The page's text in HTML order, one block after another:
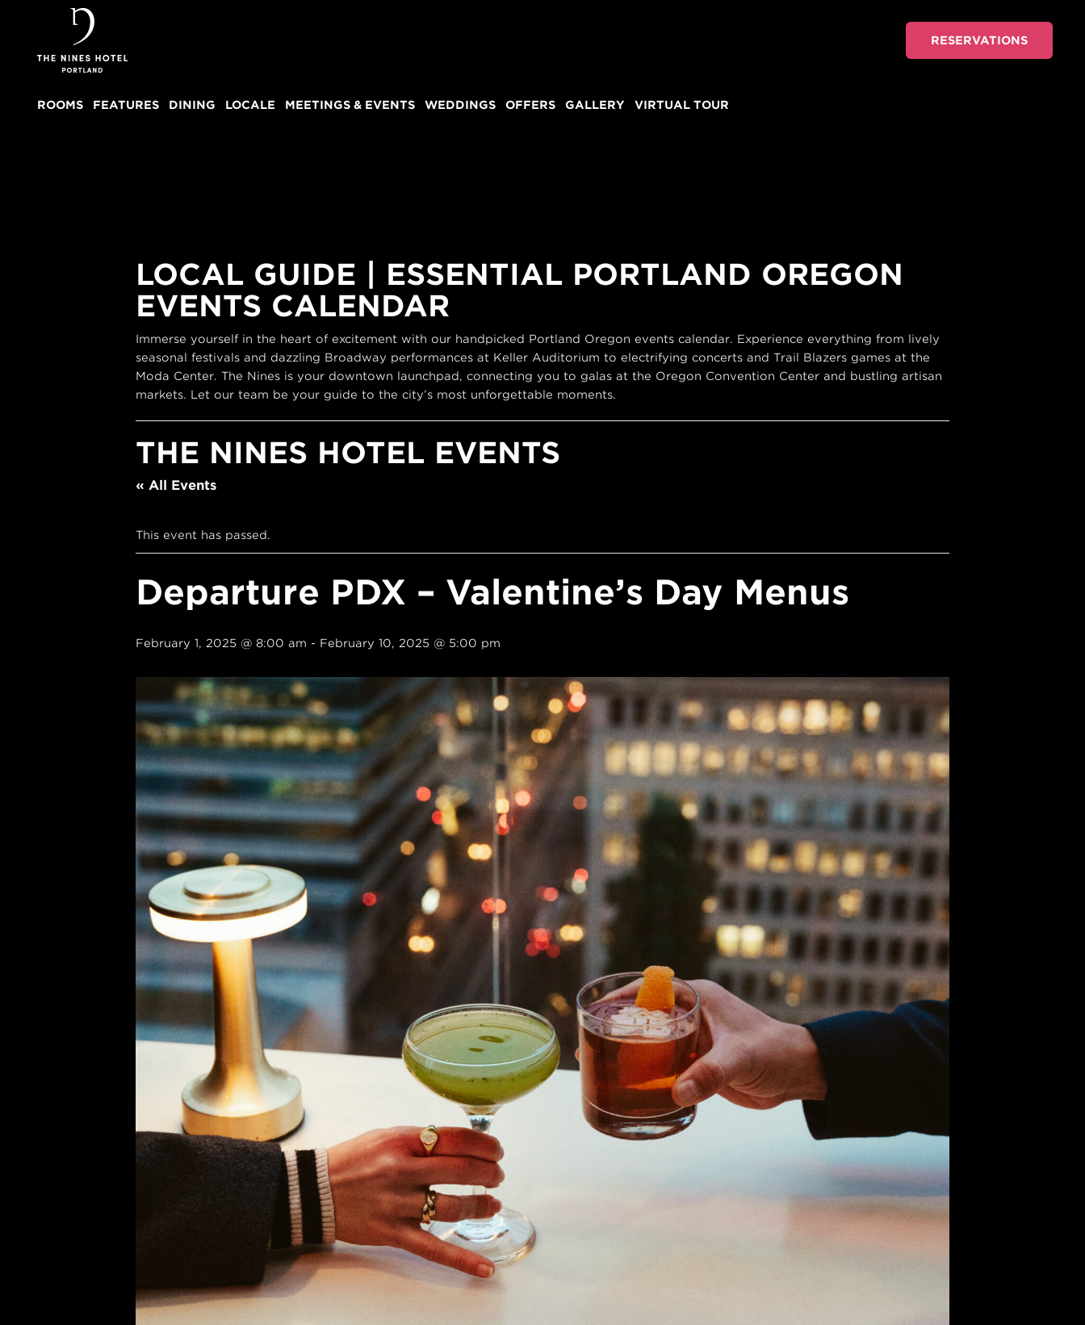
ROOMS FEATURES DINING LOCALE MEETINGS & EVENTS WEDDINGS OFFERS GALLERY VIRTUAL TOUR
RESERVATIONS
LOCAL GUIDE | ESSENTIAL PORTLAND OREGON
EVENTS CALENDAR
Immerse yourself in the heart of excitement with our handpicked Portland Oregon events calendar. Experience everything from lively
seasonal festivals and dazzling Broadway performances at Keller Auditorium to electrifying concerts and Trail Blazers games at the
Moda Center. The Nines is your downtown launchpad, connecting you to galas at the Oregon Convention Center and bustling artisan
markets. Let our team be your guide to the city’s most unforgettable moments.
THE NINES HOTEL EVENTS
« All Events
This event has passed.
Departure PDX – Valentine’s Day Menus
February 1, 2025 @ 8:00 am - February 10, 2025 @ 5:00 pm